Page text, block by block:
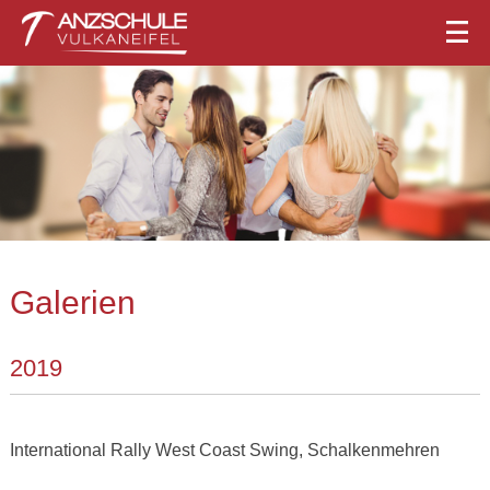
Galerien
2019
International Rally West Coast Swing, Schalkenmehren